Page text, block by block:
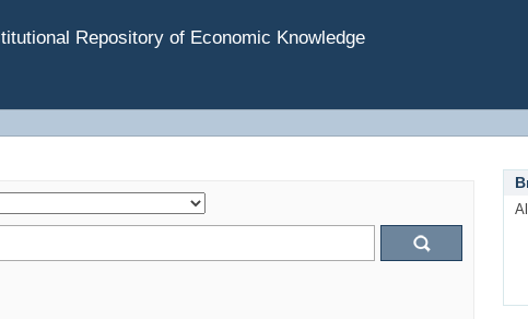
Repository of Economic Knowledge